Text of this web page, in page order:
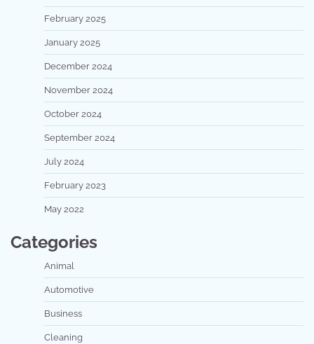
February 2025
January 2025
December 2024
November 2024
October 2024
September 2024
July 2024
February 2023
May 2022
Categories
Animal
Automotive
Business
Cleaning